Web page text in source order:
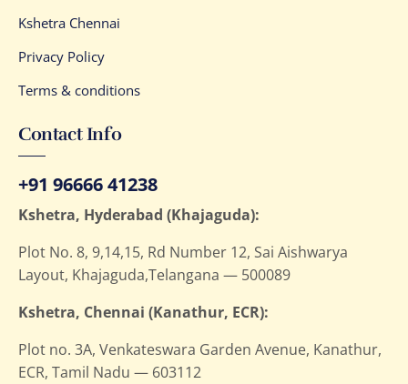
Kshetra Chennai
Privacy Policy
Terms & conditions
Contact Info
+91 96666 41238
Kshetra, Hyderabad (Khajaguda):
Plot No. 8, 9,14,15, Rd Number 12, Sai Aishwarya
Layout, Khajaguda,Telangana — 500089
Kshetra, Chennai (Kanathur, ECR):
Plot no. 3A, Venkateswara Garden Avenue, Kanathur,
ECR, Tamil Nadu — 603112